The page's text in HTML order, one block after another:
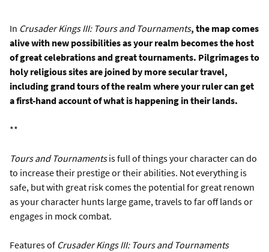
In Crusader Kings III: Tours and Tournaments, the map comes
alive with new possibilities as your realm becomes the host
of great celebrations and great tournaments. Pilgrimages to
holy religious sites are joined by more secular travel,
including grand tours of the realm where your ruler can get
a first-hand account of what is happening in their lands.
**
Tours and Tournamentsis full of things your character can do
to increase their prestige or their abilities. Not everything is
safe, but with great risk comes the potential for great renown
as your character hunts large game, travels to far off lands or
engages in mock combat.
Features of Crusader Kings III: Tours and Tournaments